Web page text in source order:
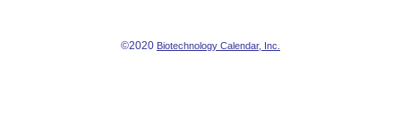
©2020 Biotechnology Calendar, Inc.